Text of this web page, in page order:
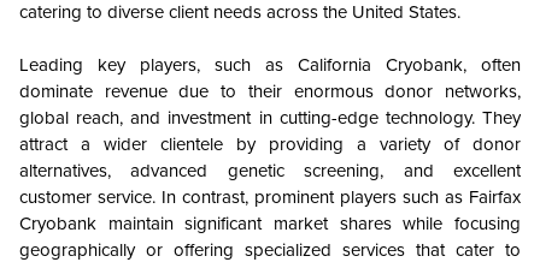
catering to diverse client needs across the United States.
Leading key players, such as California Cryobank, often
dominate revenue due to their enormous donor networks,
global reach, and investment in cutting-edge technology. They
attract a wider clientele by providing a variety of donor
alternatives, advanced genetic screening, and excellent
customer service. In contrast, prominent players such as Fairfax
Cryobank maintain significant market shares while focusing
geographically or offering specialized services that cater to